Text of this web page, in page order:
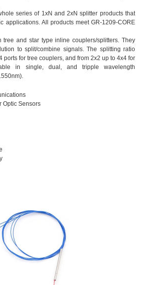
series of 1xN and 2xN splitter products that
applications. All products meet GR-1209-CORE
tree and star type inline couplers/splitters. They
to split/combine signals. The splitting ratio
ports for tree couplers, and from 2x2 up to 4x4 for
in single, dual, and tripple wavelength
Optic Sensors